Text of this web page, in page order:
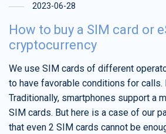
2023-06-28
How to buy a SIM card or
cryptocurrency
We use SIM cards of different
to have favorable conditions for calls.
Traditionally, smartphones support a
SIM cards. But here is a case of our
that even 2 SIM cards cannot be